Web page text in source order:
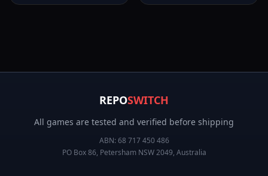
REPOSWITCH
All games are tested and verified before shipping
ABN: 68 717 450 486
PO Box 86, Petersham NSW 2049, Australia